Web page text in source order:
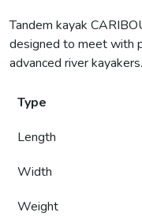
Tandem kayak
designed to meet with
advanced river kayakers.
Type
Length
Width
Weight